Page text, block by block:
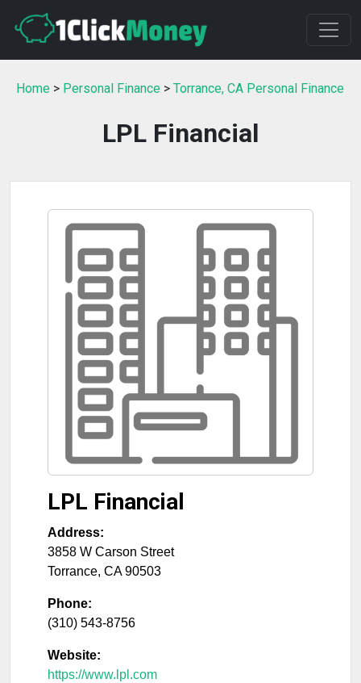
Home > Personal Finance > Torrance, CA Personal Finance
LPL Financial
LPL Financial
Address:
3858 W Carson Street
Torrance, CA 90503
Phone:
(310) 543-8756
Website:
https://www.lpl.com